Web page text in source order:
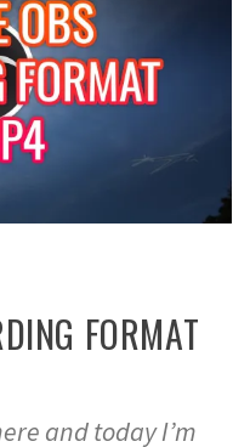
FORMAT
and today I’m